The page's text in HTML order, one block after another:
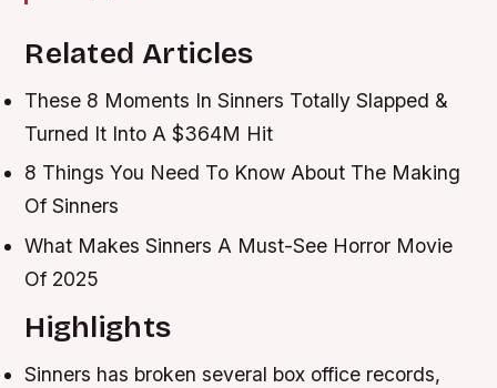
Related Articles
These 8 Moments In Sinners Totally Slapped &
Turned It Into A $364M Hit
8 Things You Need To Know About The Making
Of Sinners
What Makes Sinners A Must-See Horror Movie
Of 2025
Highlights
Sinners has broken several box office records,